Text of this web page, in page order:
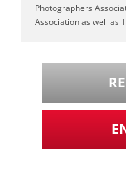
Photographers
Association as well as